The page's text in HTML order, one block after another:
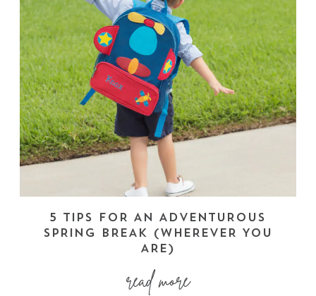
5 TIPS FOR AN ADVENTUROUS
SPRING BREAK (WHEREVER YOU
ARE)
read more